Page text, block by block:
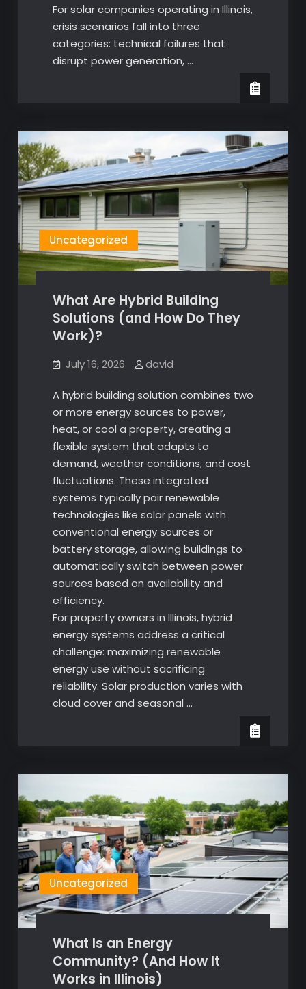
For solar companies operating in Illinois,
crisis scenarios fall into three
categories: technical failures that
disrupt power generation, …
Uncategorized
What Are Hybrid Building
Solutions (and How Do They
Work)?
July 16, 2026 david
A hybrid building solution combines two
or more energy sources to power,
heat, or cool a property, creating a
flexible system that adapts to
demand, weather conditions, and cost
fluctuations. These integrated
systems typically pair renewable
technologies like solar panels with
conventional energy sources or
battery storage, allowing buildings to
automatically switch between power
sources based on availability and
efficiency.
For property owners in Illinois, hybrid
energy systems address a critical
challenge: maximizing renewable
energy use without sacrificing
reliability. Solar production varies with
cloud cover and seasonal …
Uncategorized
What Is an Energy
Community? (And How It
Works in Illinois)